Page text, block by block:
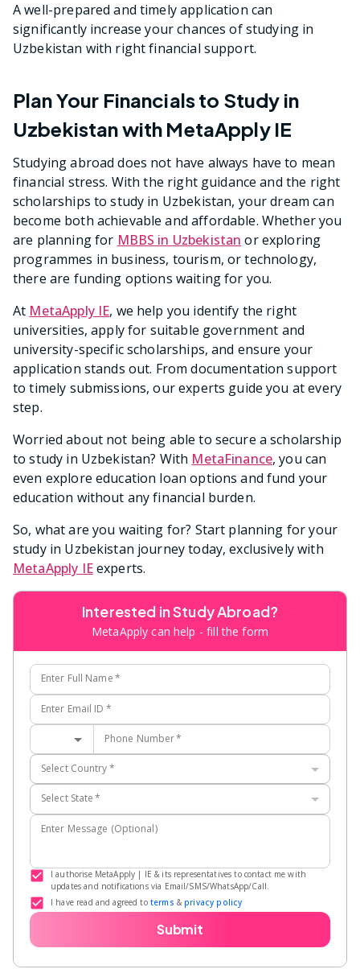
A well-prepared and timely application can
significantly increase your chances of studying in
Uzbekistan with right financial support.
Plan Your Financials to Study in
Uzbekistan with MetaApply IE
Studying abroad does not have always have to mean
financial stress. With the right guidance and the right
scholarships to study in Uzbekistan, your dream can
become both achievable and affordable. Whether you
are planning for MBBS in Uzbekistan or exploring
programmes in business, tourism, or technology,
there are funding options waiting for you.
At MetaApply IE, we help you identify the right
universities, apply for suitable government and
university-specific scholarships, and ensure your
application stands out. From documentation support
to timely submissions, our experts guide you at every
step.
Worried about not being able to secure a scholarship
to study in Uzbekistan? With MetaFinance, you can
even explore education loan options and fund your
education without any financial burden.
So, what are you waiting for? Start planning for your
study in Uzbekistan journey today, exclusively with
MetaApply IEexperts.
Interested in Study Abroad?
MetaApply can help - fill the form
Enter Full Name*
Enter Email ID *
Phone Number*
Select Country*
Select State *
Enter Message (Optional)
I authorise MetaApply | IE & its representatives to contact me with
updates and notifications via Email/SMS/WhatsApp/Call.
I have read and agreed to terms & privacy policy
Submit